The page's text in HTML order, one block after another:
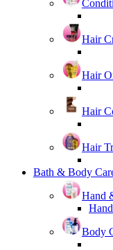
Hair
Hair
Hair
Hair
Bath & Body
Hand
Body